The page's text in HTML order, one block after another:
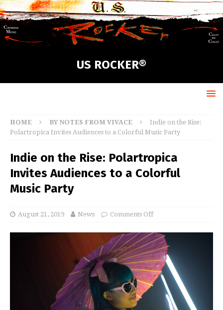
US ROCKER®
HOME BY NOTES FROM VIVACE
Indie on the Rise:
Polartropica Invites Audiences to a Colorful Music Party
Indie on the Rise: Polartropica
Invites Audiences to a Colorful
Music Party
August 21, 2019 News Comments Off